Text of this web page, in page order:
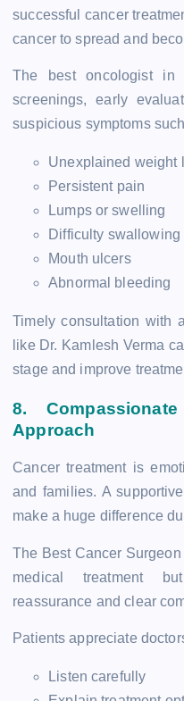
successful cancer
cancer to spread and
The best oncologist in
screenings, early
suspicious symptoms
Unexplained weight
Persistent pain
Lumps or swelling
Difficulty swallowing
Mouth ulcers
Abnormal bleeding
Timely consultation with
like Dr. Kamlesh Verma
stage and improve
8.
Approach
Cancer treatment is
and families. A
make a huge difference
The Best Cancer
medical treatment
reassurance and clear
Patients appreciate
Listen carefully